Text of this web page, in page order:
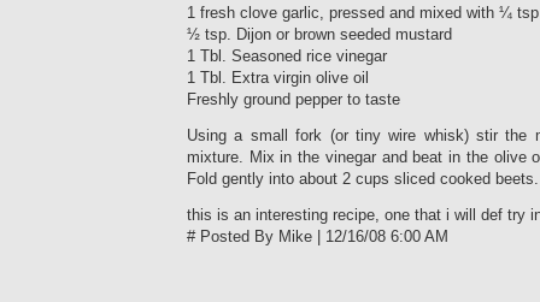
1 fresh clove garlic, pressed and mixed with ¼
½ tsp. Dijon or brown seeded mustard
1 Tbl. Seasoned rice vinegar
1 Tbl. Extra virgin olive oil
Freshly ground pepper to taste
Using a small fork (or tiny wire whisk) stir the
mixture. Mix in the vinegar and beat in the olive
Fold gently into about 2 cups sliced cooked beets.
this is an interesting recipe, one that i will def try
# Posted By Mike | 12/16/08 6:00 AM